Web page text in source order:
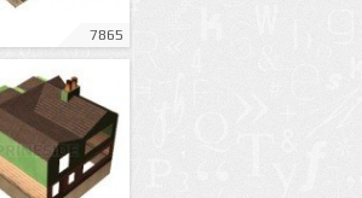
7865